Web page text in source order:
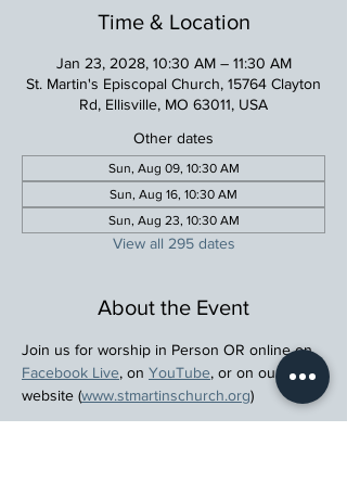
Time & Location
Jan 23, 2028, 10:30 AM – 11:30 AM
St. Martin's Episcopal Church, 15764 Clayton
Rd, Ellisville, MO 63011, USA
Other dates
Sun, Aug 09, 10:30 AM
Sun, Aug 16, 10:30 AM
Sun, Aug 23, 10:30 AM
View all 295 dates
About the Event
Join us for worship in Person OR online on
Facebook Live, on YouTube, or on our
website (www.stmartinschurch.org)